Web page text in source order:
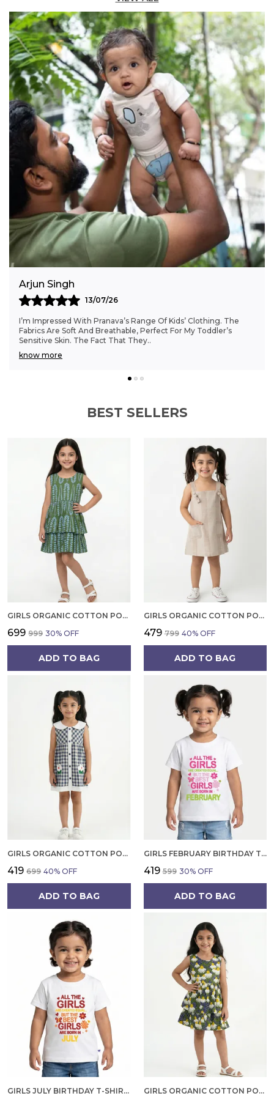
waist means no fussy buttons or zippers â€”
just pull them on and go â€” while an
adjustable drawstring lets you cinch them for
a custom fit that's just right.
Versatile Occasion:Whether pairing them
with a fun graphic tee for a casual look or a
button-down shirt for a family dinner, these
navy corduroys are a versatile, durable, and
incredibly comfortable staple.
Fashion Essential: Designed to keep up with
every cartwheel, crayon creation, and
playground conquest, these are the everyday
adventure corduroys their closet needs.
Anjali Kumar
06/07/26
Finding Clothes That Fit My 6-Month-Old Perfectly Was A
Struggle, But Pranava’s Range Has Been A Game Changer.
The Sizes Are Ideal, And The Cotton Fab
know more
BEST SELLERS
GIRLS ORGANIC COTTON POPLIN SLEEVLESS ALL OVER PRINT DRESS GREEN
₹699 ₹999 30% OFF
ADD TO BAG
GIRLS ORGANIC COTTON POPLIN SLEEVLESS STRIPED PRINT DUNGREE PINK
₹479 ₹799 40% OFF
ADD TO BAG
GIRLS ORGANIC COTTON POPLIN SLEEVLESS CUP CAKE APPLIQUE POCKET DRESS BLUE
₹419 ₹699 40% OFF
ADD TO BAG
GIRLS FEBRUARY BIRTHDAY T-SHIRT | 100% ORGANIC COTTON | WHITE PRINTED HALF SLEEVE ROUND NECK KIDS TEE
₹419 ₹599 30% OFF
ADD TO BAG
GIRLS JULY BIRTHDAY T-SHIRT | 100% ORGANIC COTTON | WHITE PRINTED HALF SLEEVE ROUND NECK KIDS TEE GIRLS ORGANIC COTTON POPLIN SLEEVLESS FLOWER ALL OVER PRINT DRESS NAVY